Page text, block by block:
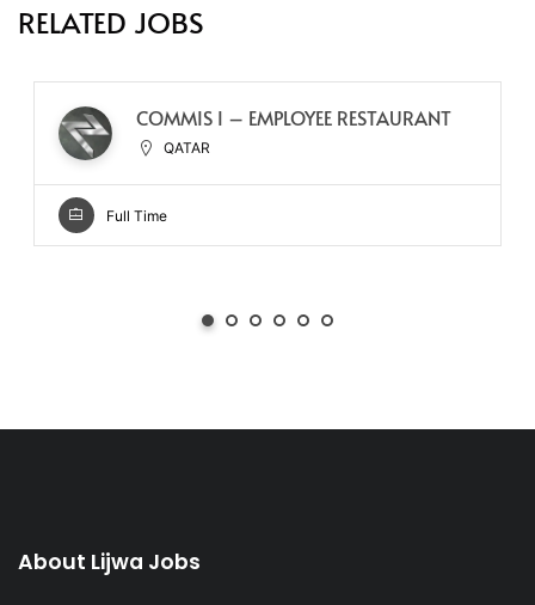
RELATED JOBS
COMMIS I – EMPLOYEE RESTAURANT
QATAR
Full Time
About Lijwa Jobs